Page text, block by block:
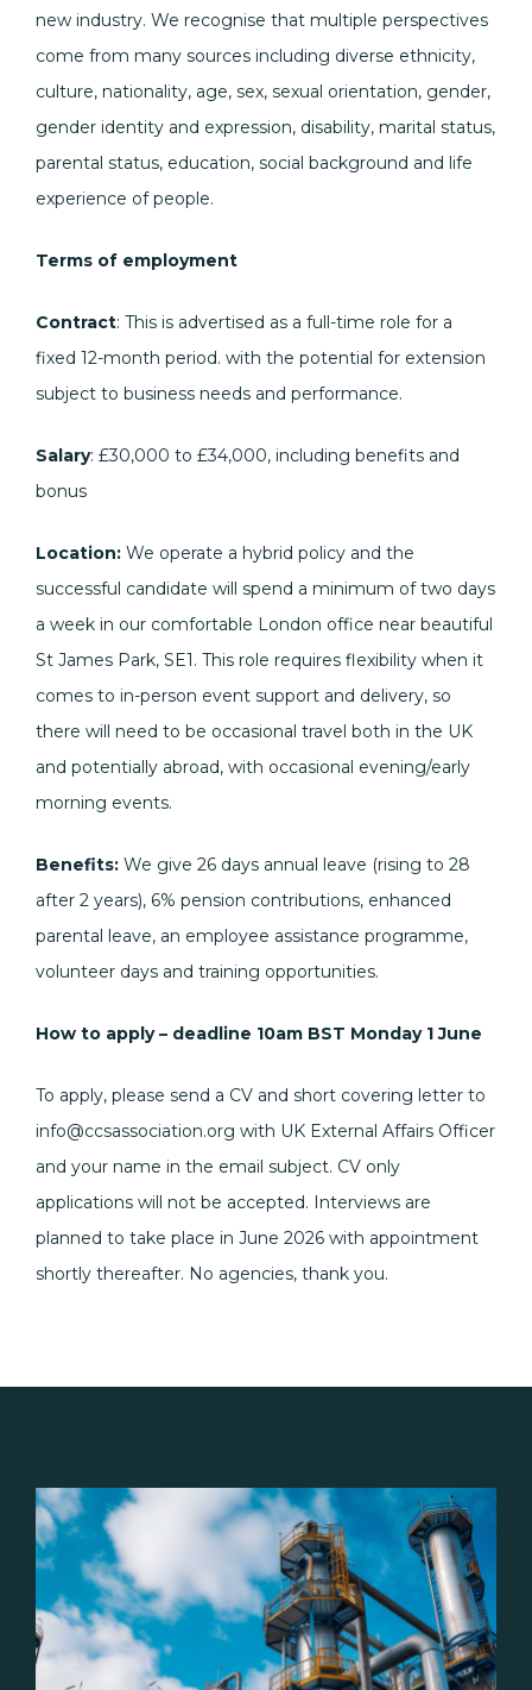
new industry. We recognise that multiple perspectives
come from many sources including diverse ethnicity,
culture, nationality, age, sex, sexual orientation, gender,
gender identity and expression, disability, marital status,
parental status, education, social background and life
experience of people.
Terms of employment
Contract: This is advertised as a full-time role for a
fixed 12-month period. with the potential for extension
subject to business needs and performance.
Salary: £30,000 to £34,000, including benefits and
bonus
Location: We operate a hybrid policy and the
successful candidate will spend a minimum of two days
a week in our comfortable London office near beautiful
St James Park, SE1. This role requires flexibility when it
comes to in-person event support and delivery, so
there will need to be occasional travel both in the UK
and potentially abroad, with occasional evening/early
morning events.
Benefits: We give 26 days annual leave (rising to 28
after 2 years), 6% pension contributions, enhanced
parental leave, an employee assistance programme,
volunteer days and training opportunities.
How to apply – deadline 10am BST Monday 1 June
To apply, please send a CV and short covering letter to
info@ccsassociation.org with UK External Affairs Officer
and your name in the email subject. CV only
applications will not be accepted. Interviews are
planned to take place in June 2026 with appointment
shortly thereafter. No agencies, thank you.